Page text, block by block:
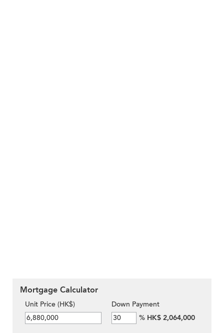
Mortgage Calculator
Unit Price (HK$)
Down Payment
% HK$ 2,064,000